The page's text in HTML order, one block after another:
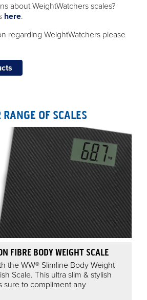
about WeightWatchers scales?
here.
regarding WeightWatchers please
OF SCALES
FIBRE BODY WEIGHT SCALE
the WW® Slimline Body Weight
Scale. This ultra slim & stylish
sure to compliment any